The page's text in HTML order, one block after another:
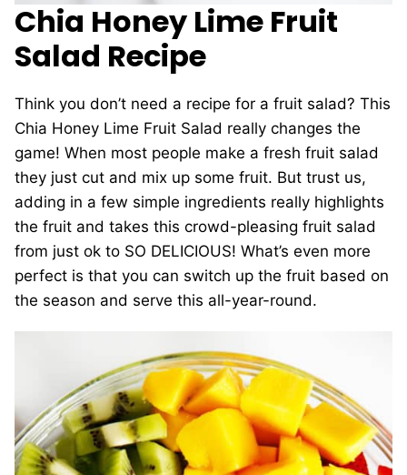
Chia Honey Lime Fruit
Salad Recipe
Think you don’t need a recipe for a fruit salad? This
Chia Honey Lime Fruit Salad really changes the
game! When most people make a fresh fruit salad
they just cut and mix up some fruit. But trust us,
adding in a few simple ingredients really highlights
the fruit and takes this crowd-pleasing fruit salad
from just ok to SO DELICIOUS! What’s even more
perfect is that you can switch up the fruit based on
the season and serve this all-year-round.